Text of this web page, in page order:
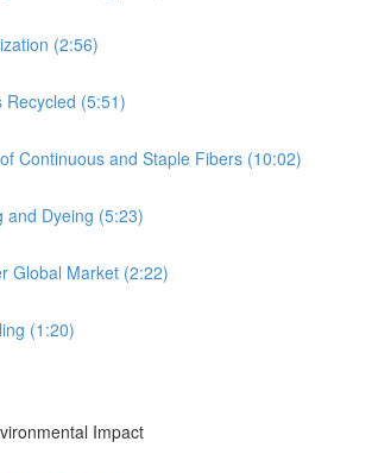
(2:56)
Recycled (5:51)
Continuous and Staple Fibers (10:02)
and Dyeing (5:23)
Global Market (2:22)
(1:20)
Impact